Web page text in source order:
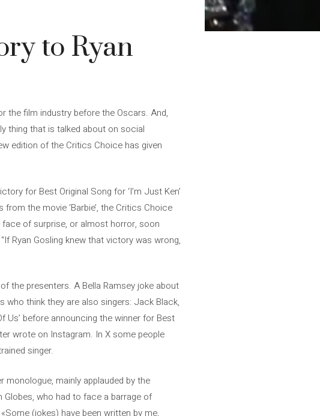
to Ryan
the film industry before the Oscars. And,
thing that is talked about on social
edition of the Critics Choice has given
for Best Original Song for ‘I’m Just Ken’
the movie ‘Barbie’, the Critics Choice
of surprise, or almost horror, soon
Ryan Gosling knew that victory was wrong,
the presenters. A Bella Ramsey joke about
who think they are also singers: Jack Black,
Us’ before announcing the winner for Best
wrote on Instagram. In X some people
singer.
mainly applauded by the
who had to face a barrage of
(jokes) have been written by me,